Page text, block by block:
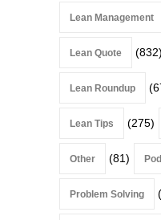
Lean Management
Lean Quote (832)
Lean Roundup
Lean Tips (275)
Other (81)
Problem Solving